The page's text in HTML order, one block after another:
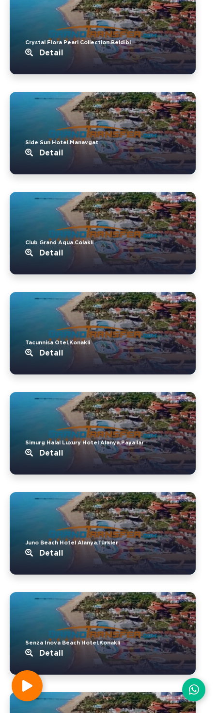
Crystal Flora Pearl Collection.Beldibi
Detail
Side Sun Hotel.Manavgat
Detail
Club Grand Aqua.Colakli
Detail
Tacunnisa Otel.Konakli
Detail
Simurg Halal Luxury Hotel Alanya.Payallar
Detail
Juno Beach Hotel Alanya.Türkler
Detail
Senza Inova Beach Hotel.Konakli
Detail